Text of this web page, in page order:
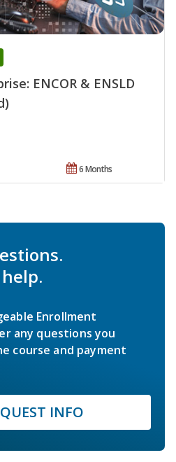
ENCOR & ENSLD
6 Months
Enrollment
any questions you
course and payment
INFO